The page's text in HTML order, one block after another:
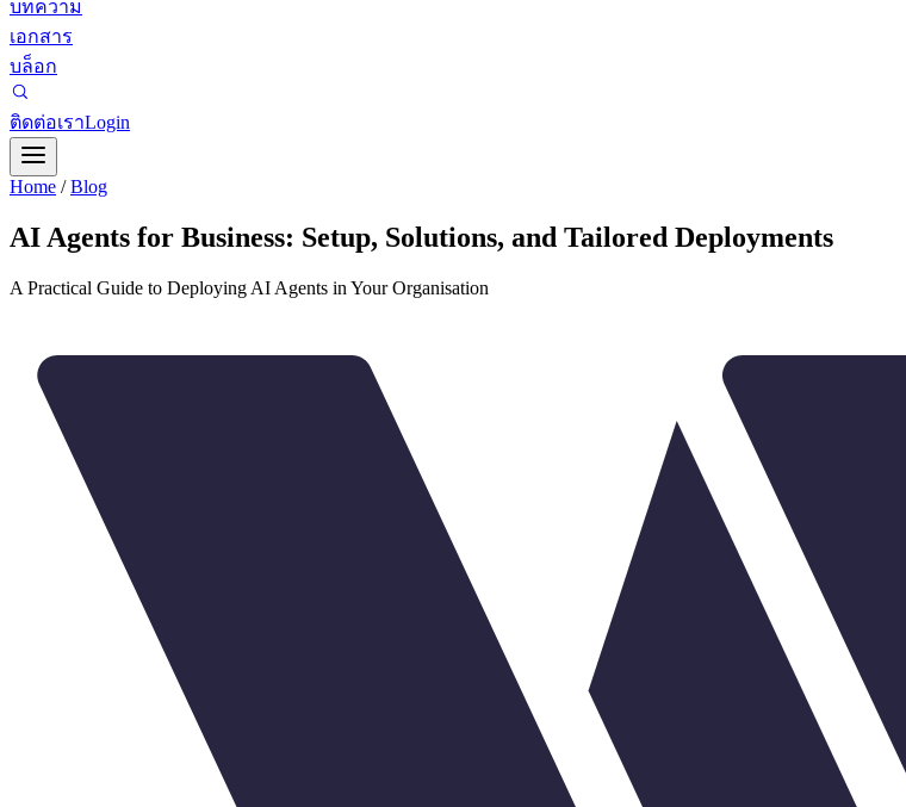
บทความ
เอกสาร
บล็อก
ติดต่อเราLogin
Home / Blog
AI Agents for Business: Setup, Solutions, and Tailored Deployments
A Practical Guide to Deploying AI Agents in Your Organisation